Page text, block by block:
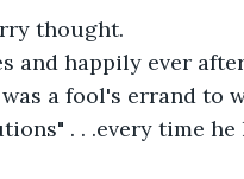
thought.
and happily ever
a fool's errand to
. . .every time